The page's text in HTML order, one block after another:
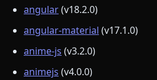
angular(v18.2.0)
angular-material (v17.1.0)
anime-js (v3.2.0)
animejs (v4.0.0)